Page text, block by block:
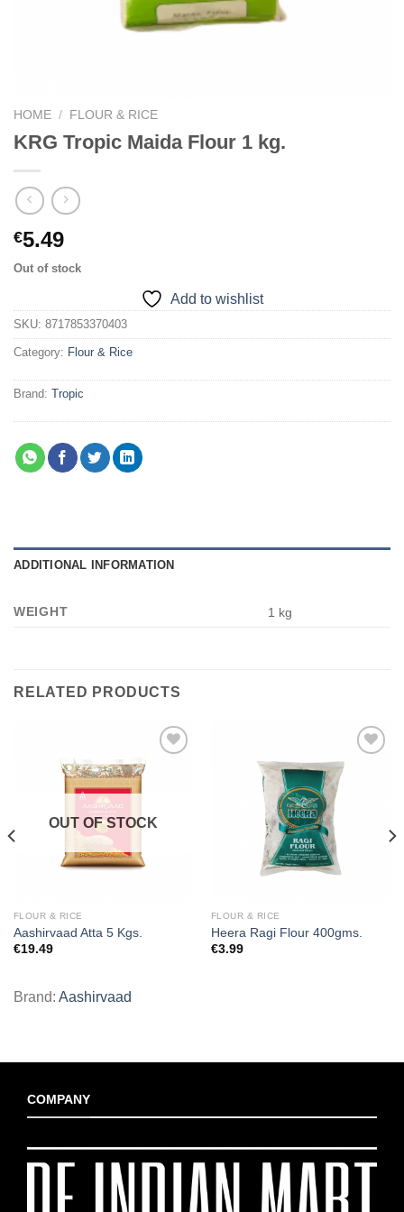
HOME / FLOUR & RICE
KRG Tropic Maida Flour 1 kg.
€5.49
Out of stock
Add to wishlist
SKU: 8717853370403
Category: Flour & Rice
Brand: Tropic
ADDITIONAL INFORMATION
WEIGHT 1 kg
RELATED PRODUCTS
OUT OF STOCK
FLOUR & RICE
Aashirvaad Atta 5 Kgs.
€19.49
Brand: Aashirvaad
FLOUR & RICE
Heera Ragi Flour 400gms.
€3.99
COMPANY